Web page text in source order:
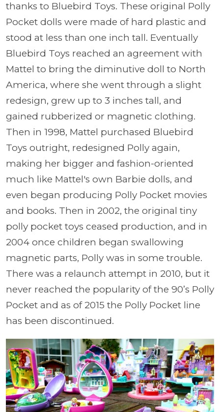
thanks to Bluebird Toys. These original Polly
Pocket dolls were made of hard plastic and
stood at less than one inch tall. Eventually
Bluebird Toys reached an agreement with
Mattel to bring the diminutive doll to North
America, where she went through a slight
redesign, grew up to 3 inches tall, and
gained rubberized or magnetic clothing.
Then in 1998, Mattel purchased Bluebird
Toys outright, redesigned Polly again,
making her bigger and fashion-oriented
much like Mattel's own Barbie dolls, and
even began producing Polly Pocket movies
and books. Then in 2002, the original tiny
polly pocket toys ceased production, and in
2004 once children began swallowing
magnetic parts, Polly was in some trouble.
There was a relaunch attempt in 2010, but it
never reached the popularity of the 90’s Polly
Pocket and as of 2015 the Polly Pocket line
has been discontinued.